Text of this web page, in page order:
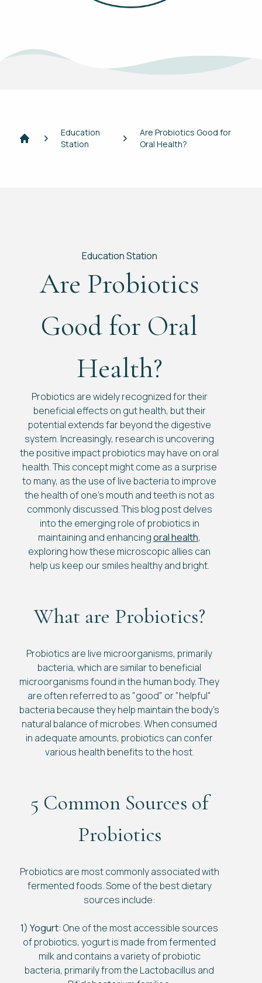
Education
Station
Are Probiotics Good for
Oral Health?
Education Station
Are Probiotics
Good for Oral
Health?
Probiotics are widely recognized for their
beneficial effects on gut health, but their
potential extends far beyond the digestive
system. Increasingly, research is uncovering
the positive impact probiotics may have on oral
health. This concept might come as a surprise
to many, as the use of live bacteria to improve
the health of one’s mouth and teeth is not as
commonly discussed. This blog post delves
into the emerging role of probiotics in
maintaining and enhancingoral health,
exploring how these microscopic allies can
help us keep our smiles healthy and bright.
What are Probiotics?
Probiotics are live microorganisms, primarily
bacteria, which are similar to beneficial
microorganisms found in the human body. They
are often referred to as "good" or "helpful"
bacteria because they help maintain the body's
natural balance of microbes. When consumed
in adequate amounts, probiotics can confer
various health benefits to the host.
5 Common Sources of
Probiotics
Probiotics are most commonly associated with
fermented foods. Some of the best dietary
sources include:
1) Yogurt: One of the most accessible sources
of probiotics, yogurt is made from fermented
milk and contains a variety of probiotic
bacteria, primarily from the Lactobacillus and